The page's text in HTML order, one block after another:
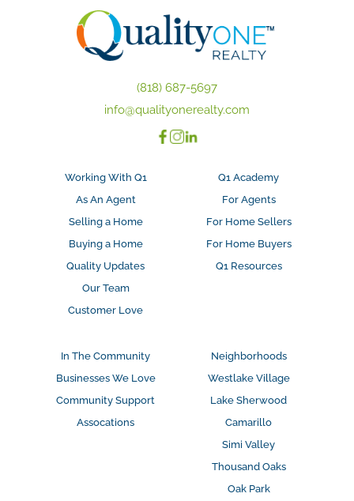
(818) 687-5697
info@qualityonerealty.com
Working With Q1
As An Agent
Selling a Home
Buying a Home
Quality Updates
Our Team
Customer Love
Q1 Academy
For Agents
For Home Sellers
For Home Buyers
Q1 Resources
In The Community
Businesses We Love
Community Support
Assocations
Neighborhoods
Westlake Village
Lake Sherwood
Camarillo
Simi Valley
Thousand Oaks
Oak Park